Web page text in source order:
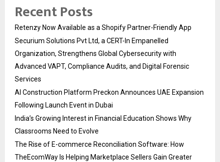
Recent Posts
Retenzy Now Available as a Shopify Partner-Friendly App
Securium Solutions Pvt Ltd, a CERT-In Empanelled
Organization, Strengthens Global Cybersecurity with
Advanced VAPT, Compliance Audits, and Digital Forensic
Services
AI Construction Platform Preckon Announces UAE Expansion
Following Launch Event in Dubai
India’s Growing Interest in Financial Education Shows Why
Classrooms Need to Evolve
The Rise of E-commerce Reconciliation Software: How
TheEcomWay Is Helping Marketplace Sellers Gain Greater